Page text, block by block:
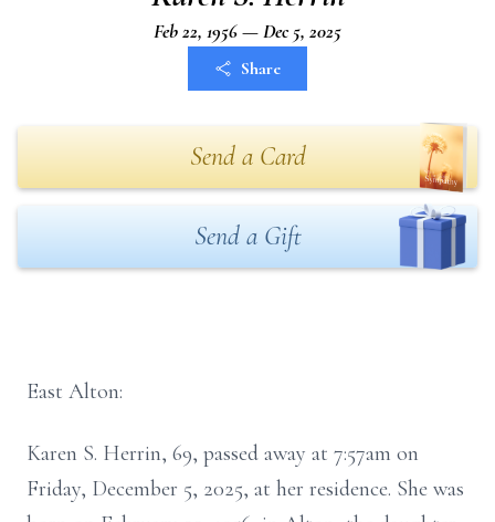
Feb 22, 1956 — Dec 5, 2025
Share
Send a Card
Send a Gift
East Alton:
Karen S. Herrin, 69, passed away at 7:57am on
Friday, December 5, 2025, at her residence. She was